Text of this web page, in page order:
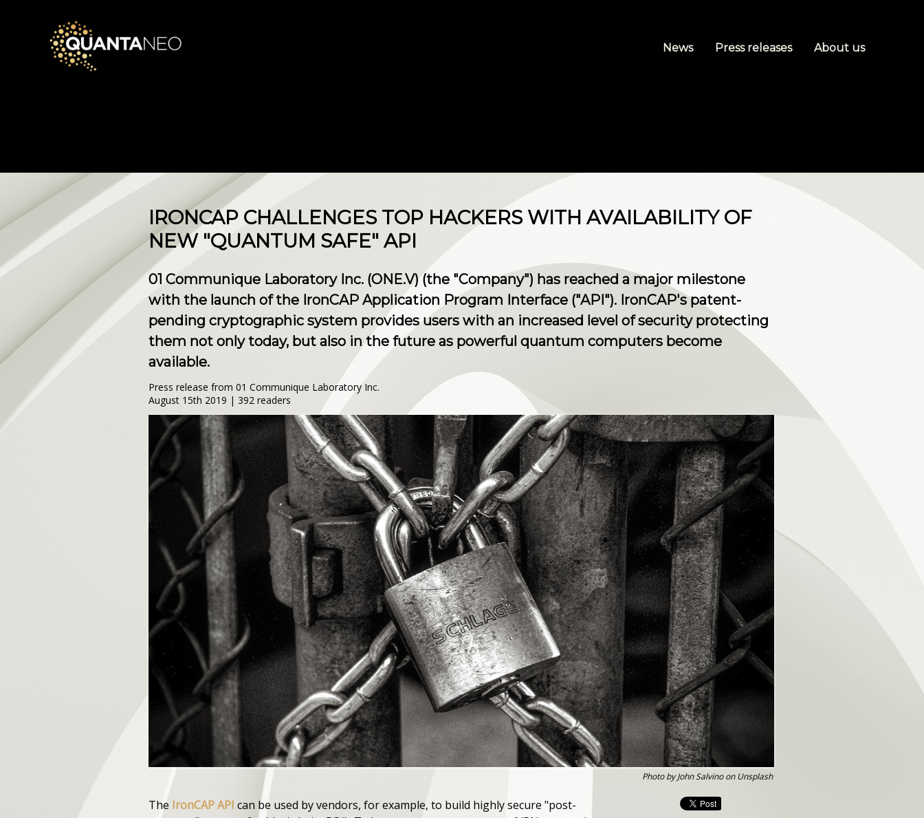
News Press releases About us
IRONCAP CHALLENGES TOP HACKERS WITH AVAILABILITY OF
NEW "QUANTUM SAFE" API
01 Communique Laboratory Inc. (ONE.V) (the "Company") has reached a major milestone
with the launch of the IronCAP Application Program Interface ("API"). IronCAP's patent-
pending cryptographic system provides users with an increased level of security protecting
them not only today, but also in the future as powerful quantum computers become
available.
Press release from 01 Communique Laboratory Inc.
August 15th 2019 | 392 readers
Photo by John Salvino on Unsplash
The IronCAP API can be used by vendors, for example, to build highly secure "post-